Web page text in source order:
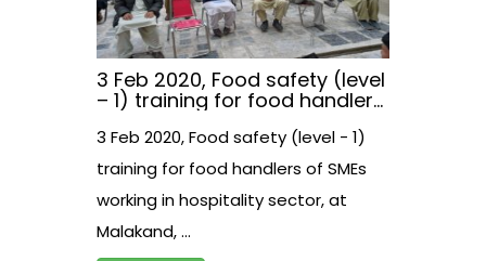
3 Feb 2020, Food safety (level
– 1) training for food handlers
sector, at Malakand, Khyber
Pakhtunkhwa, Pakistan
3 Feb 2020, Food safety (level - 1)
training for food handlers of SMEs
working in hospitality sector, at
Malakand, ...